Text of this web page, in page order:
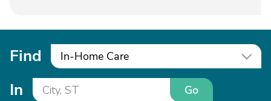
Find In-Home Care
In Go